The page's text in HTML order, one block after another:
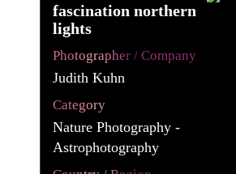
fascination northern
lights
Photographer / Company
Judith Kuhn
Category
Nature Photography -
Astrophotography